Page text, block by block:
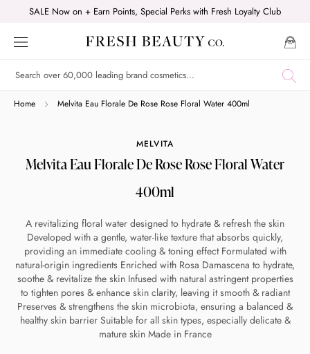
content
SALE Now on + Earn Points, Special Perks with Fresh Loyalty Club
Home Melvita Eau Florale De Rose Rose Floral Water 400ml
MELVITA
Melvita Eau Florale De Rose Rose Floral Water
400ml
A revitalizing floral water designed to hydrate & refresh the skin
Developed with a gentle, water-like texture that absorbs quickly,
providing an immediate cooling & toning effect Formulated with
natural-origin ingredients Enriched with Rosa Damascena to hydrate,
soothe & revitalize the skin Infused with natural astringent properties
to tighten pores & enhance skin clarity, leaving it smooth & radiant
Preserves & strengthens the skin microbiota, ensuring a balanced &
healthy skin barrier Suitable for all skin types, especially delicate &
mature skin Made in France
Shop online now,
pay over time.
Get 6 weeks to pay, interest free.
Choose Zip at checkout
Quick and easy. Interest Free.
Use your debit or credit card
Apply in minutes with no long forms.
Pay in fortnightly instalments